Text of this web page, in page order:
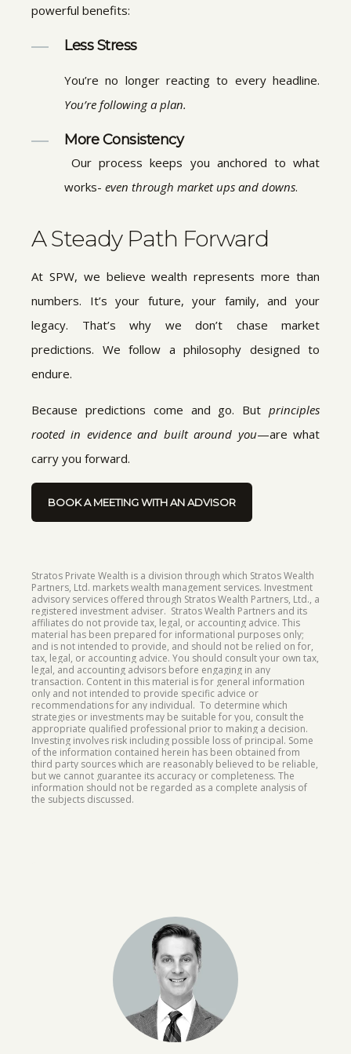
powerful benefits:
Less Stress
You’re no longer reacting to every headline.
You’re following a plan.
More Consistency
Our process keeps you anchored to what
works- even through market ups and downs.
A Steady Path Forward
At SPW, we believe wealth represents more than
numbers. It’s your future, your family, and your
legacy. That’s why we don’t chase market
predictions. We follow a philosophy designed to
endure.
Because predictions come and go. But principles
rooted in evidence and built around you—are what
carry you forward.
BOOK A MEETING WITH AN ADVISOR
Stratos Private Wealth is a division through which Stratos Wealth
Partners, Ltd. markets wealth management services. Investment
advisory services offered through Stratos Wealth Partners, Ltd., a
registered investment adviser. Stratos Wealth Partners and its
affiliates do not provide tax, legal, or accounting advice. This
material has been prepared for informational purposes only;
and is not intended to provide, and should not be relied on for,
tax, legal, or accounting advice. You should consult your own tax,
legal, and accounting advisors before engaging in any
transaction. Content in this material is for general information
only and not intended to provide specific advice or
recommendations for any individual. To determine which
strategies or investments may be suitable for you, consult the
appropriate qualified professional prior to making a decision.
Investing involves risk including possible loss of principal. Some
of the information contained herein has been obtained from
third party sources which are reasonably believed to be reliable,
but we cannot guarantee its accuracy or completeness. The
information should not be regarded as a complete analysis of
the subjects discussed.